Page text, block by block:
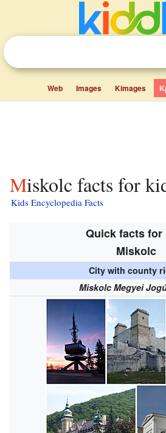
Web Images Kimages
Miskolc facts for
Kids Encyclopedia Facts
Quick facts for
Miskolc
City with county
Miskolc Megyei